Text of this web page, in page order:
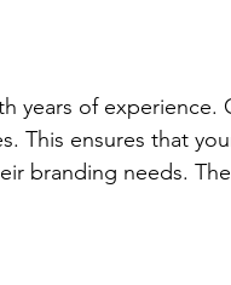
years of experience.
This ensures that
branding needs.